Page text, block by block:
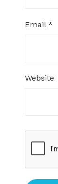
Email *
Website